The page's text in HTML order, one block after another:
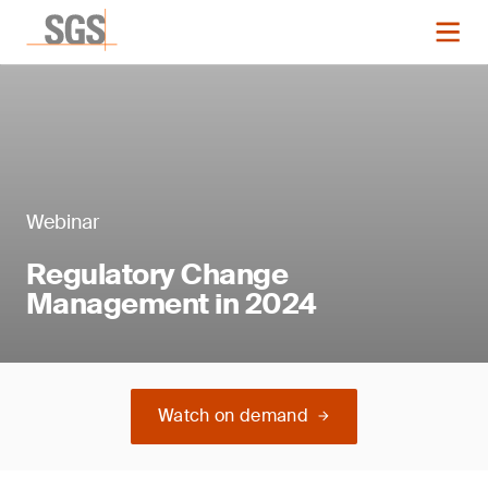
Webinar
Regulatory Change
Management in 2024
Watch on demand